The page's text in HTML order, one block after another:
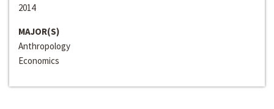
2014
MAJOR(S)
Anthropology
Economics